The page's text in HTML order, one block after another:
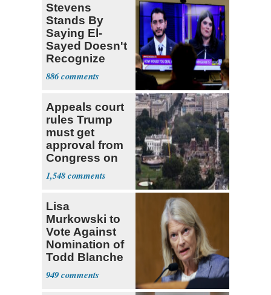
Stevens
Stands By
Saying El-
Sayed Doesn't
Recognize
Israel's Right
to Exist
886
Appeals court
rules Trump
must get
approval from
Congress on
ballroom,
ordering halt to
1,548
Lisa
Murkowski to
Vote Against
Nomination of
Todd Blanche
for AG
949